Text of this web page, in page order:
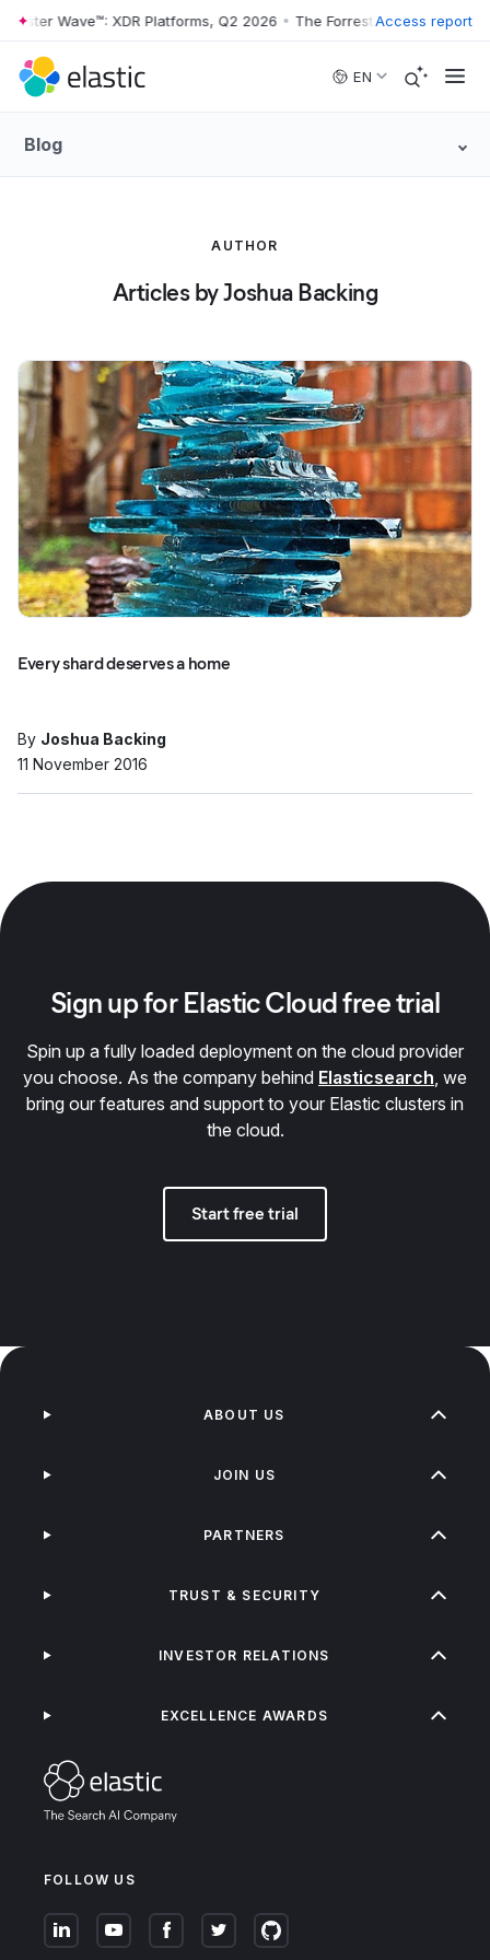
Skip to main content
Wave™: XDR Platforms, Q2 2026 • The Forrester Wave™: XDR
Access report
EN
Blog
AUTHOR
Articles by Joshua Backing
Every shard deserves a home
By Joshua Backing
11 November 2016
Sign up for Elastic Cloud free trial
Spin up a fully loaded deployment on the cloud provider
you choose. As the company behind Elasticsearch, we
bring our features and support to your Elastic clusters in
the cloud.
Start free trial
FOLLOW US
ABOUT US
JOIN US
PARTNERS
TRUST & SECURITY
INVESTOR RELATIONS
EXCELLENCE AWARDS